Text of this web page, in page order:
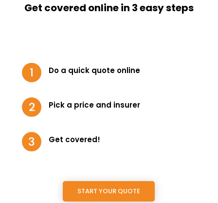
Get covered online in 3 easy steps
Do a quick quote online
Pick a price and insurer
Get covered!
START YOUR QUOTE